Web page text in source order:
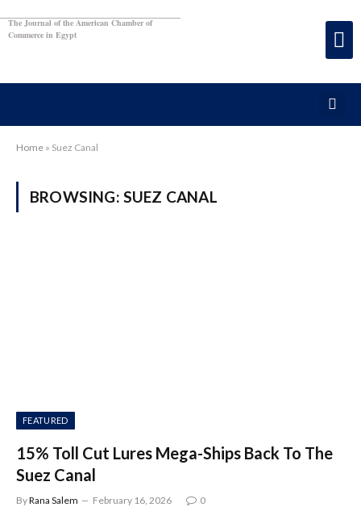
The Journal of the American Chamber of
Commerce in Egypt
Home » Suez Canal
BROWSING: SUEZ CANAL
FEATURED
15% Toll Cut Lures Mega-Ships Back To The
Suez Canal
ByRana Salem February 16, 2026 0